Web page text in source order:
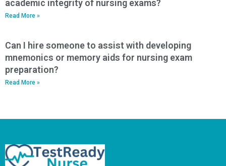
academic integrity of nursing exams?
Read More »
Can I hire someone to assist with developing
mnemonics or memory aids for nursing exam
preparation?
Read More »